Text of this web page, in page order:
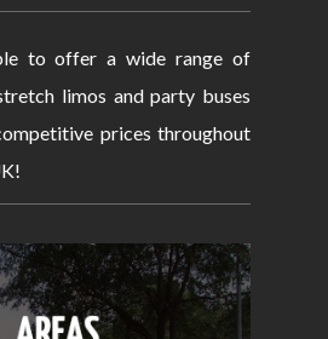
to offer a wide range of
limos and party buses
prices throughout